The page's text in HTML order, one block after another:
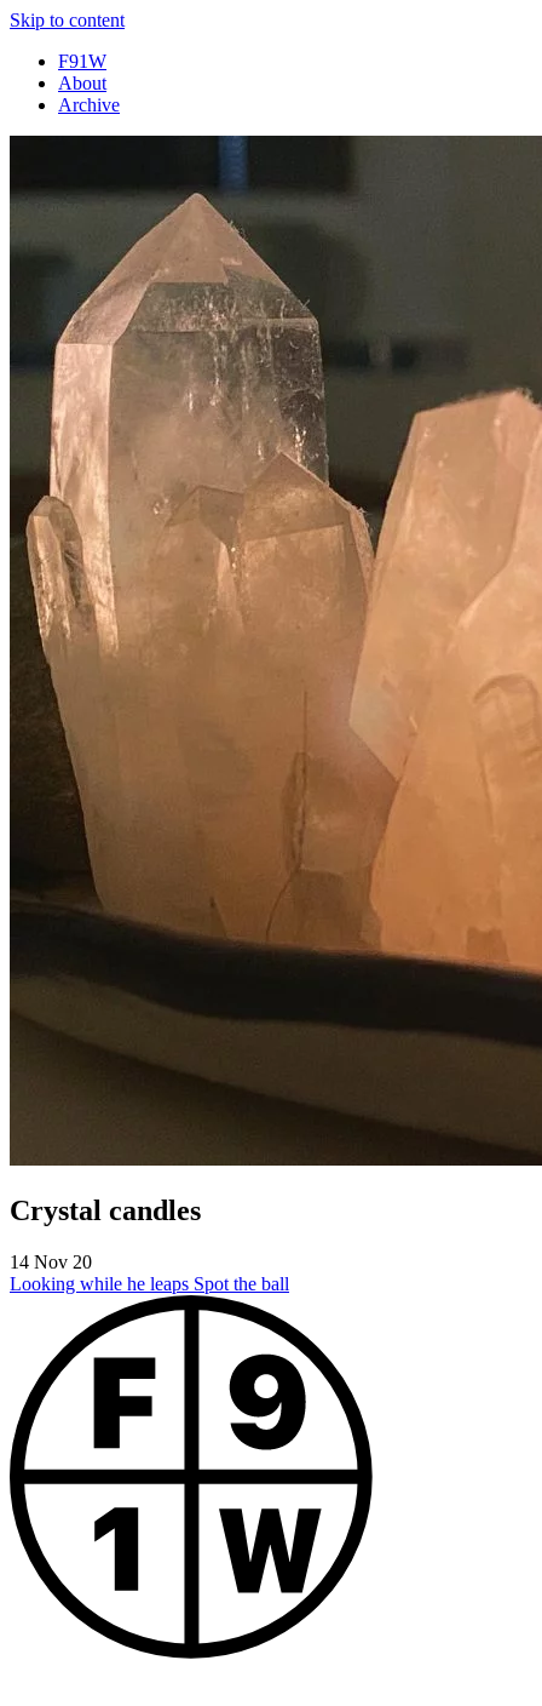
Skip to content
F91W
About
Archive
Crystal candles
14 Nov 20
Looking while he leaps Spot the ball